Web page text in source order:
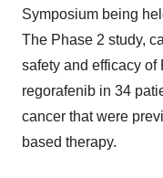
Symposium being
The Phase 2 study,
safety and efficacy of
regorafenib in 34
cancer that were
based therapy.